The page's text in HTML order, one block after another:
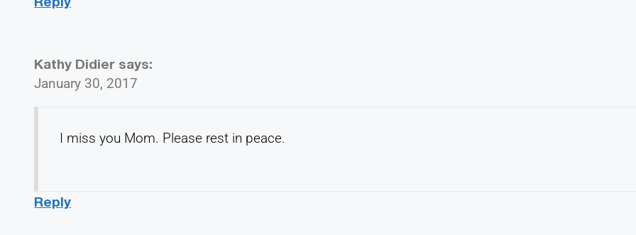
Kathy Didier says:
January 30, 2017
I miss you Mom. Please rest in peace.
Reply